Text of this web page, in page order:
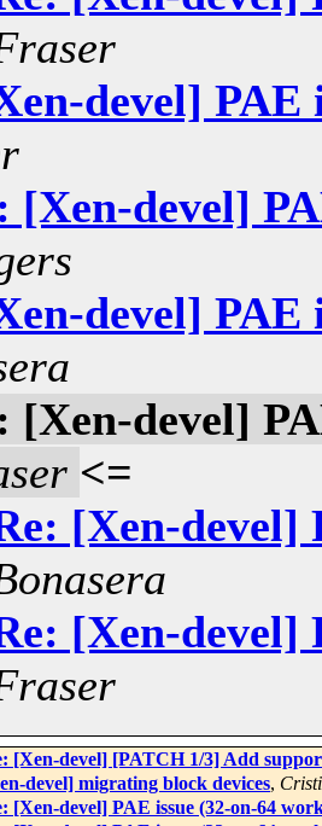
devel] PAE
[Xen-devel]
devel] PAE
[Xen-devel]
<=
[Xen-devel]
[Xen-devel]
[Xen-devel] [PATCH 1/3] Add
devel] migrating block devices,
[Xen-devel] PAE issue (32-on-64